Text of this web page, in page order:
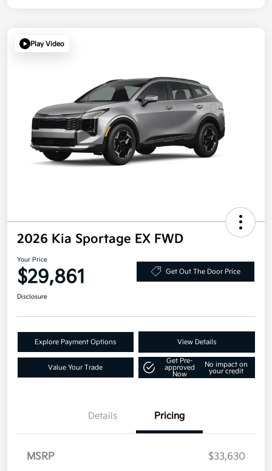
Play Video
2026 Kia Sportage EX FWD
Your Price
$29,861 Get Out The Door Price
Disclosure
Explore Payment Options View Details
Value Your Trade
Get Pre-
approved
Now
No impact on
your credit
Details Pricing
MSRP
$33,630